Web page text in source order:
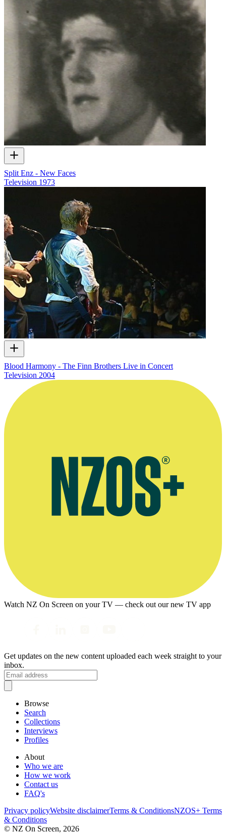
Split Enz - New Faces
Television 1973
Blood Harmony - The Finn Brothers Live in Concert
Television 2004
Watch NZ On Screen on your TV — check out our new TV app
Get updates on the new content uploaded each week straight to your
inbox.
Browse
Search
Collections
Interviews
Profiles
About
Who we are
How we work
Contact us
FAQ's
Privacy policyWebsite disclaimerTerms & ConditionsNZOS+ Terms
& Conditions
© NZ On Screen, 2026